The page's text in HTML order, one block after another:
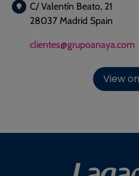
C/ Valentín Beato, 21
28037 Madrid Spain
clientes@grupoanaya.com
View